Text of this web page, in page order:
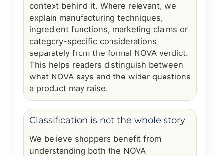
context behind it. Where relevant, we
explain manufacturing techniques,
ingredient functions, marketing claims or
category-specific considerations
separately from the formal NOVA verdict.
This helps readers distinguish between
what NOVA says and the wider questions
a product may raise.
Classification is not the whole story
We believe shoppers benefit from
understanding both the NOVA